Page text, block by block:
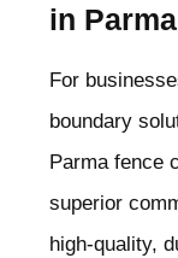
in Parma
For
boundary
Parma fence
superior
high-quality,